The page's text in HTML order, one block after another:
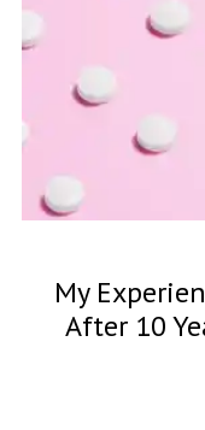
My
After 10